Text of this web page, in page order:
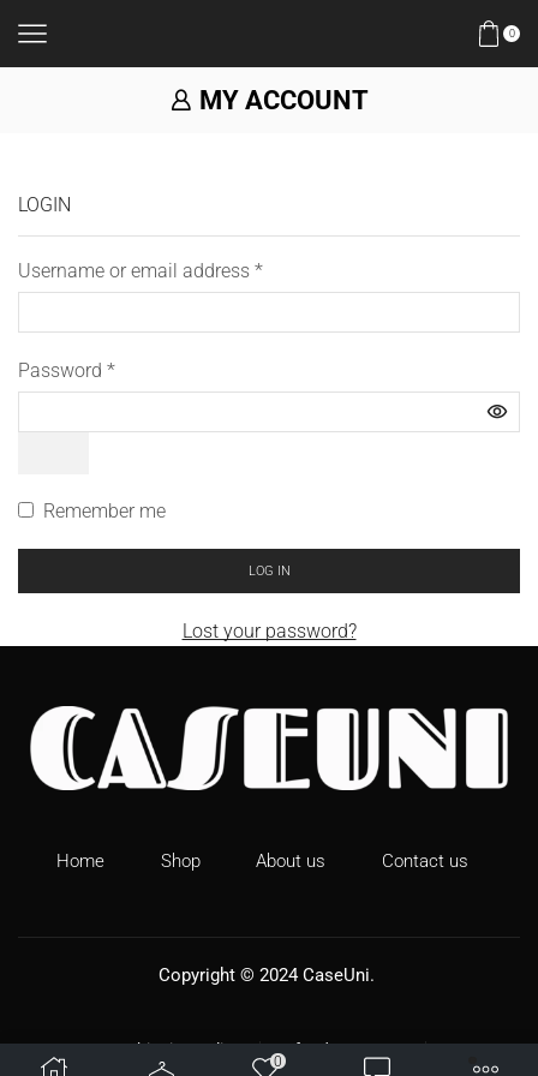
0
MY ACCOUNT
LOGIN
Username or email address *
Password *
Remember me
LOG IN
Lost your password?
Home Shop About us Contact us
Copyright © 2024 CaseUni.
Shipping Policy
Refund & Returns
0